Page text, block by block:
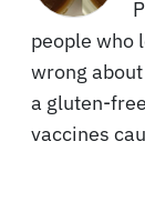
people who
wrong
a gluten-
vaccines